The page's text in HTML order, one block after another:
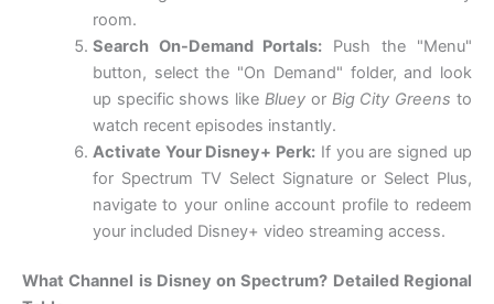
room.
Search On-Demand Portals: Push the "Menu"
button, select the "On Demand" folder, and look
up specific shows like Blueyor Big City Greens to
watch recent episodes instantly.
Activate Your Disney+ Perk: If you are signed up
for Spectrum TV Select Signature or Select Plus,
navigate to your online account profile to redeem
your included Disney+ video streaming access.
What Channel is Disney on Spectrum? Detailed Regional